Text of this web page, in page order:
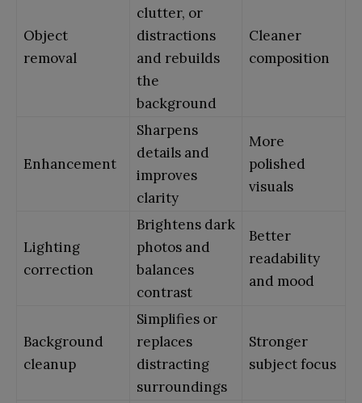
Object
removal
clutter, or
distractions
and rebuilds
the
background
Cleaner
composition
Enhancement
Sharpens
details and
improves
clarity
More
polished
visuals
Lighting
correction
Brightens dark
photos and
balances
contrast
Better
readability
and mood
Background
cleanup
Simplifies or
replaces
distracting
surroundings
Stronger
subject focus